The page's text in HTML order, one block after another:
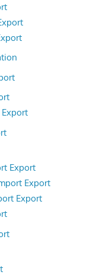
Export
Export
Export